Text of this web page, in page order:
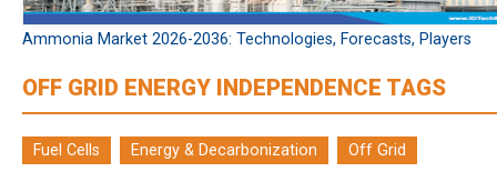
Ammonia Market 2026-2036: Technologies, Forecasts, Players
OFF GRID ENERGY INDEPENDENCE TAGS
Fuel Cells Energy & Decarbonization
Off Grid